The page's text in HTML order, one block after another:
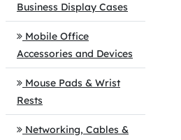
Business Display Cases
Mobile Office
Accessories and Devices
Mouse Pads & Wrist
Rests
Networking, Cables &